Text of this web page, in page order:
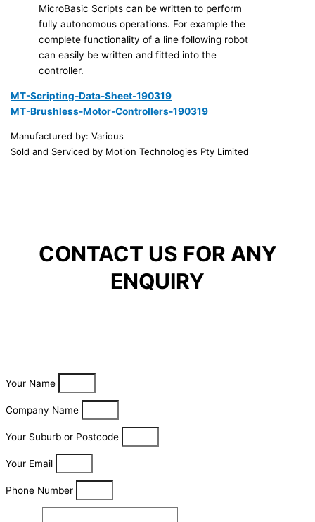
MicroBasic Scripts can be written to perform
fully autonomous operations. For example the
complete functionality of a line following robot
can easily be written and fitted into the
controller.
MT-Scripting-Data-Sheet-190319
MT-Brushless-Motor-Controllers-190319
Manufactured by: Various
Sold and Serviced by Motion Technologies Pty Limited
CONTACT US FOR ANY
ENQUIRY
Your Name
Company Name
Your Suburb or Postcode
Your Email
Phone Number